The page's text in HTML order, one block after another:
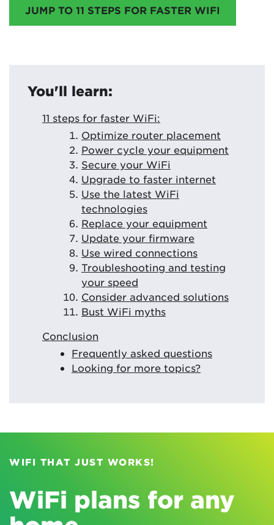
JUMP TO 11 STEPS FOR FASTER WIFI
You'll learn:
11 steps for faster WiFi:
Optimize router placement
Power cycle your equipment
Secure your WiFi
Upgrade to faster internet
Use the latest WiFi
technologies
Replace your equipment
Update your firmware
Use wired connections
Troubleshooting and testing
your speed
Consider advanced solutions
Bust WiFi myths
Conclusion
Frequently asked questions
Looking for more topics?
WIFI THAT JUST WORKS!
WiFi plans for any